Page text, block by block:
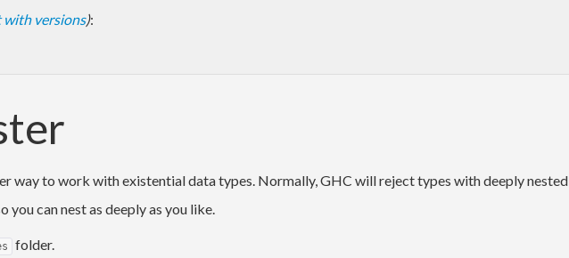
versions):
way to work with existential data types. Normally, GHC will reject types with deeply nested
can nest as deeply as you like.
folder.